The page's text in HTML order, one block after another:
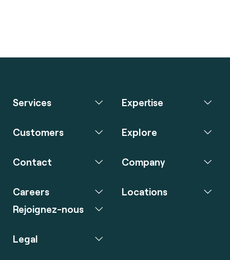
Services Expertise
Customers Explore
Contact Company
Careers
Rejoignez-nous
Locations
Legal